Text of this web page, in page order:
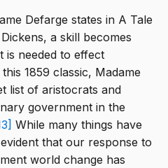
Defarge states in A Tale
a skill becomes
is needed to effect
1859 classic, Madame
list of aristocrats and
government in the
While many things have
that our response to
world change has